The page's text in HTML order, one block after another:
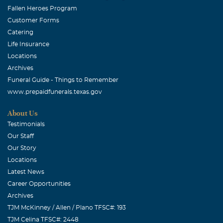
Fallen Heroes Program
Customer Forms
Catering
Life Insurance
Locations
Archives
Funeral Guide - Things to Remember
www.prepaidfunerals.texas.gov
About Us
Testimonials
Our Staff
Our Story
Locations
Latest News
Career Opportunities
Archives
TJM McKinney / Allen / Plano TFSC#: 193
TJM Celina TFSC#: 2448